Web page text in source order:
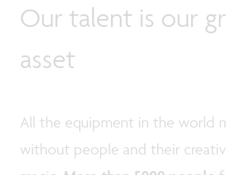
Our talent is our
asset
All the equipment in the world
without people and their